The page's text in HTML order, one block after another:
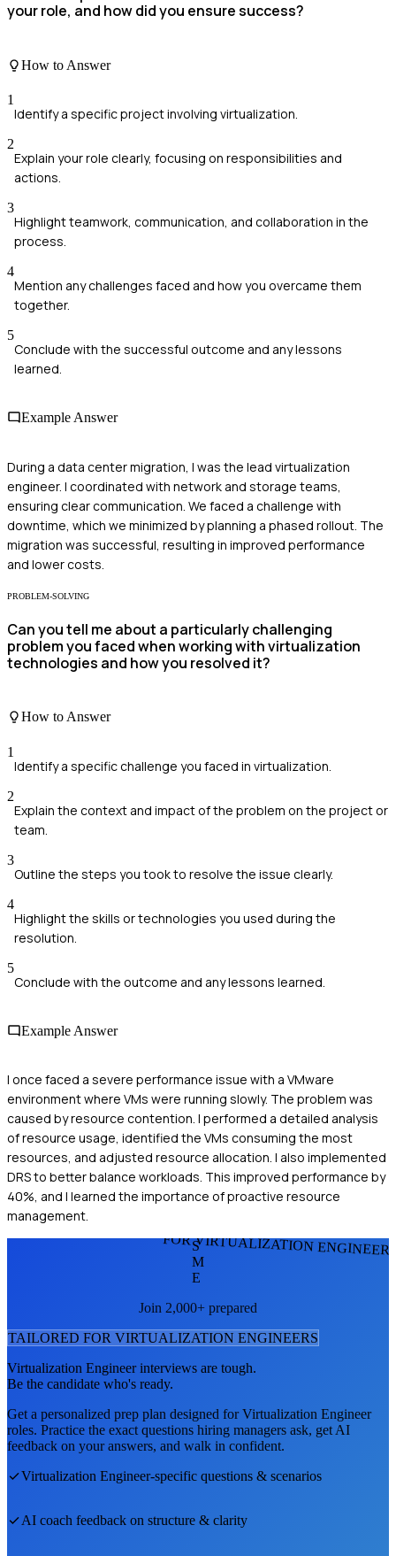
your role, and how did you ensure success?
How to Answer
1
Identify a specific project involving virtualization.
2
Explain your role clearly, focusing on responsibilities and
actions.
3
Highlight teamwork, communication, and collaboration in the
process.
4
Mention any challenges faced and how you overcame them
together.
5
Conclude with the successful outcome and any lessons
learned.
Example Answer
During a data center migration, I was the lead virtualization
engineer. I coordinated with network and storage teams,
ensuring clear communication. We faced a challenge with
downtime, which we minimized by planning a phased rollout. The
migration was successful, resulting in improved performance
and lower costs.
PROBLEM-SOLVING
Can you tell me about a particularly challenging
problem you faced when working with virtualization
technologies and how you resolved it?
How to Answer
1
Identify a specific challenge you faced in virtualization.
2
Explain the context and impact of the problem on the project or
team.
3
Outline the steps you took to resolve the issue clearly.
4
Highlight the skills or technologies you used during the
resolution.
5
Conclude with the outcome and any lessons learned.
Example Answer
I once faced a severe performance issue with a VMware
environment where VMs were running slowly. The problem was
caused by resource contention. I performed a detailed analysis
of resource usage, identified the VMs consuming the most
resources, and adjusted resource allocation. I also implemented
DRS to better balance workloads. This improved performance by
40%, and I learned the importance of proactive resource
management.
FOR VIRTUALIZATION
S
M
E
Join 2,000+ prepared
TAILORED FOR VIRTUALIZATION ENGINEERS
Virtualization Engineerinterviews are tough.
Be the candidate who's ready.
Get a personalized prep plan designed forVirtualization Engineer
roles. Practice the exact questions hiring managers ask, get AI
feedback on your answers, and walk in confident.
Virtualization Engineer-specific questions & scenarios
AI coach feedback on structure & clarity